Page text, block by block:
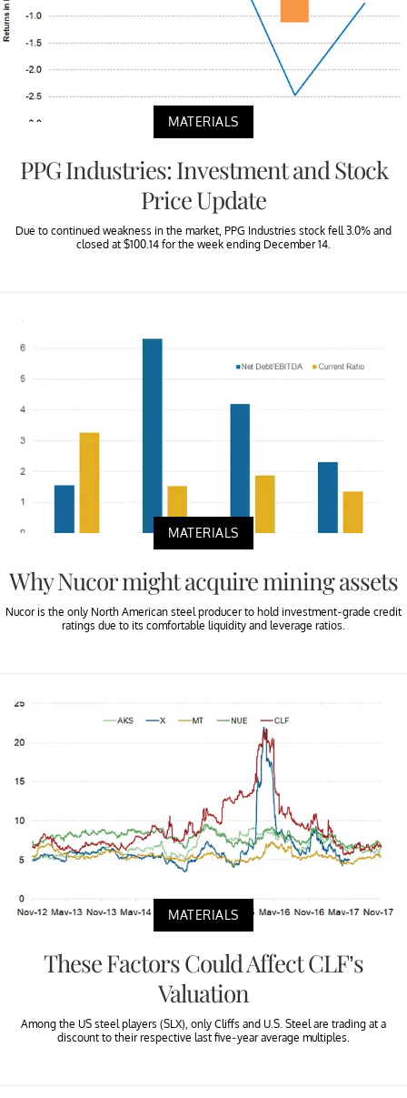
MATERIALS
PPG Industries: Investment and Stock
Price Update
Due to continued weakness in the market, PPG Industries stock fell 3.0% and
closed at $100.14 for the week ending December 14.
MATERIALS
Why Nucor might acquire mining assets
Nucor is the only North American steel producer to hold investment-grade credit
ratings due to its comfortable liquidity and leverage ratios.
MATERIALS
These Factors Could Affect CLF’s
Valuation
Among the US steel players (SLX), only Cliffs and U.S. Steel are trading at a
discount to their respective last five-year average multiples.